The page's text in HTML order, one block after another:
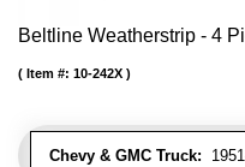
Beltline Weatherstrip - 4
Chevy & GMC Truck:
Item #: 10-242X